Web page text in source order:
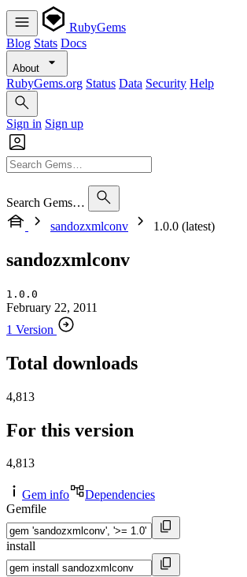
RubyGems
Blog Stats Docs
About
RubyGems.org Status Data Security Help
Sign in Sign up
Search Gems…
sandozxmlconv
1.0.0 (latest)
sandozxmlconv
1.0.0
February 22, 2011
1 Version
Total downloads
4,813
For this version
4,813
Gem info
Dependencies
Gemfile
install